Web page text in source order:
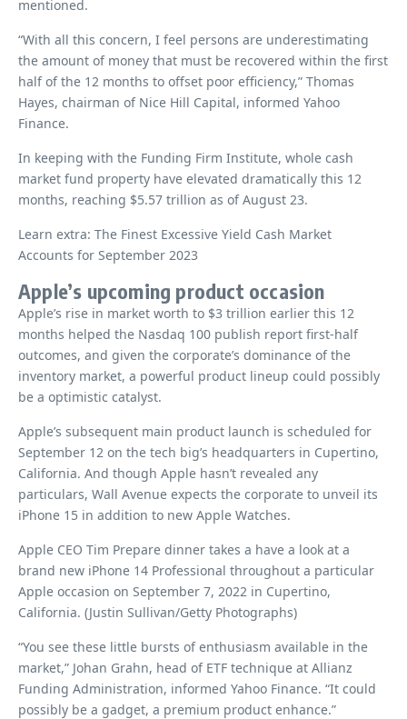
mentioned.
“With all this concern, I feel persons are underestimating
the amount of money that must be recovered within the first
half of the 12 months to offset poor efficiency,” Thomas
Hayes, chairman of Nice Hill Capital, informed Yahoo
Finance.
In keeping with the Funding Firm Institute, whole cash
market fund property have elevated dramatically this 12
months, reaching $5.57 trillion as of August 23.
Learn extra: The Finest Excessive Yield Cash Market
Accounts for September 2023
Apple’s upcoming product occasion
Apple’s rise in market worth to $3 trillion earlier this 12
months helped the Nasdaq 100 publish report first-half
outcomes, and given the corporate’s dominance of the
inventory market, a powerful product lineup could possibly
be a optimistic catalyst.
Apple’s subsequent main product launch is scheduled for
September 12 on the tech big’s headquarters in Cupertino,
California. And though Apple hasn’t revealed any
particulars, Wall Avenue expects the corporate to unveil its
iPhone 15 in addition to new Apple Watches.
Apple CEO Tim Prepare dinner takes a have a look at a
brand new iPhone 14 Professional throughout a particular
Apple occasion on September 7, 2022 in Cupertino,
California. (Justin Sullivan/Getty Photographs)
“You see these little bursts of enthusiasm available in the
market,” Johan Grahn, head of ETF technique at Allianz
Funding Administration, informed Yahoo Finance. “It could
possibly be a gadget, a premium product enhance.”